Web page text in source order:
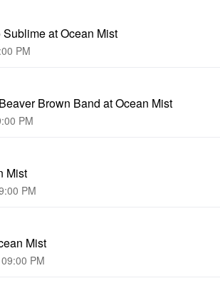
at Ocean Mist
PM
Brown Band at Ocean Mist
PM
Mist
PM
Mist
PM